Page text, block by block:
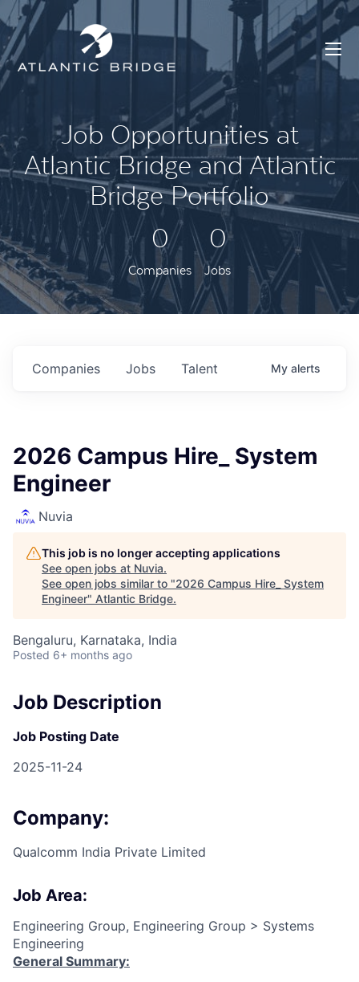
Job Opportunities at
Atlantic Bridge and Atlantic
Bridge Portfolio
0
Companies
0
Jobs
Jobs
Companies Talent My alerts
2026 Campus Hire_ System
Engineer
Nuvia
This job is no longer accepting applications
See open jobs at Nuvia.
See open jobs similar to "2026 Campus Hire_ System
Engineer" Atlantic Bridge.
Bengaluru, Karnataka, India
Posted 6+ months ago
Job Description
Job Posting Date
2025-11-24
Company:
Qualcomm India Private Limited
Job Area:
Engineering Group, Engineering Group > Systems
Engineering
General Summary: